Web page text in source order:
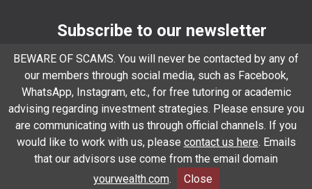
Subscribe to our newsletter
Email *
Subscribe
Client Relationship Summary Rules Of Engagement
BEWARE OF SCAMS. You will never be contacted by any of
our members through social media, such as Facebook,
WhatsApp, Instagram, etc., for free tutoring or academic
advising regarding investment strategies. Please ensure you
are communicating with us through official channels. If you
would like to work with us, please contact us here. Emails
that our advisors use come from the email domain
yourwealth.com. Close